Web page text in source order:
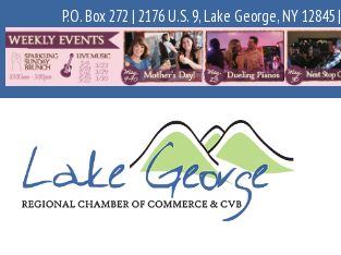
P.O. Box 272 | 2176 U.S. 9, Lake George, NY 12845 |